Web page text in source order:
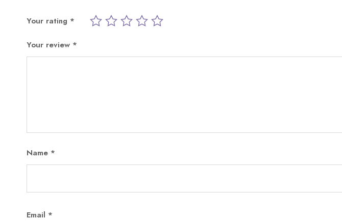
Your rating *
Your review *
Name *
Email *